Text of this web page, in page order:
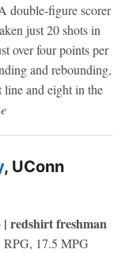
double-figure scorer
just 20 shots in
over four points per
and rebounding,
line and eight in the
, UConn
redshirt freshman
RPG, 17.5 MPG